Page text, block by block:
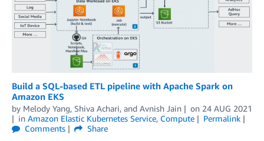
Build a SQL-based ETL pipeline with Apache Spark on
Amazon EKS
by Melody Yang, Shiva Achari, and Avnish Jain on 24 AUG 2021
in Amazon Elastic Kubernetes Service, Compute
Permalink
Comments
Share